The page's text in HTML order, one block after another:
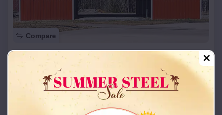
Compare
42x26x12 Regular Roof Barn
Starting Price:
Location: La Belle,Missouri
(208) 572-1441 View Details